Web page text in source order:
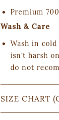
Premium
Wash & Care
Wash in
isn’t harsh
do not
SIZE CHART